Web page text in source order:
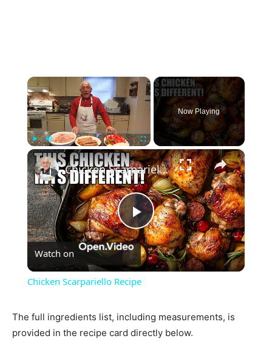
×
Play Unmute Fullscreen
Now Playing
×
Play
Video
Chicken Scarpariello Recipe
Watch on
Chicken Scarpariello Recipe
The full ingredients list, including measurements, is
provided in the recipe card directly below.